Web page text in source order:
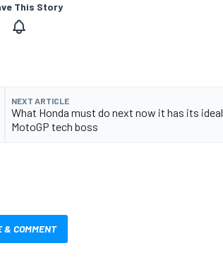
This Story
NEXT ARTICLE
What Honda must do next now it has its ideal
MotoGP tech boss
& COMMENT